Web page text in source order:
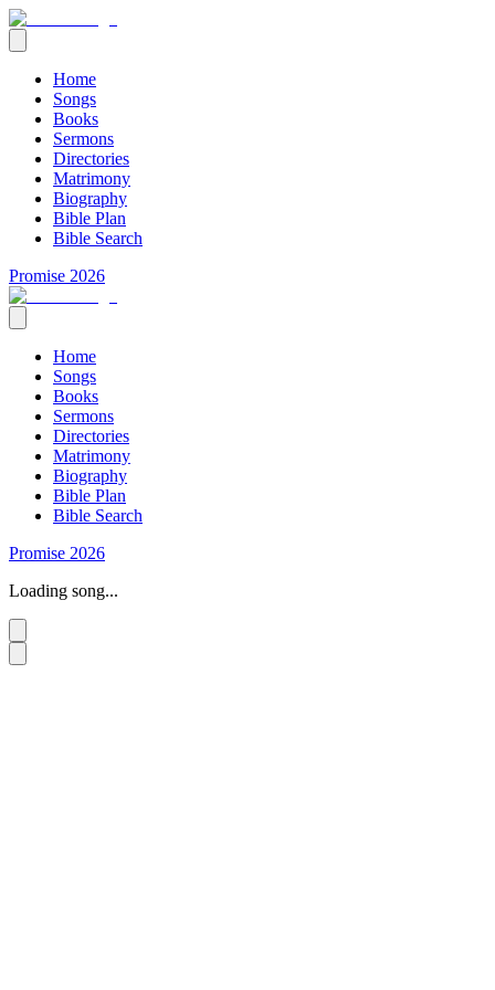
Home
Songs
Books
Sermons
Directories
Matrimony
Biography
Bible Plan
Bible Search
Promise 2026
Home
Songs
Books
Sermons
Directories
Matrimony
Biography
Bible Plan
Bible Search
Promise 2026
Loading song...